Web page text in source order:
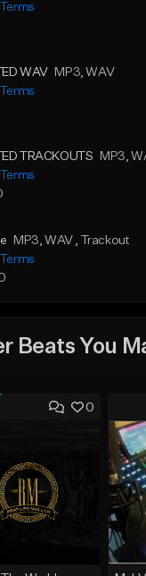
WAV MP3, WAV
TRACKOUTS MP3,
MP3, WAV , Trackout
Beats You
0